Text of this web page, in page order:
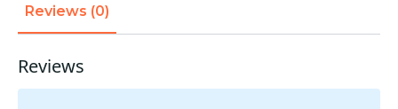
Reviews (0)
Reviews